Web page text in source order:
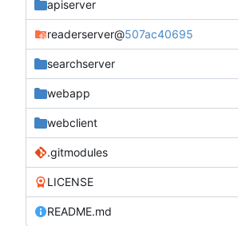
apiserver
readerserver@507ac40695
searchserver
webapp
webclient
.gitmodules
LICENSE
README.md